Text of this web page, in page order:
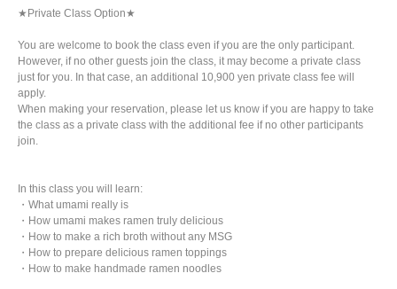
★Private Class Option★
You are welcome to book the class even if you are the only participant.
However, if no other guests join the class, it may become a private class
just for you. In that case, an additional 10,900 yen private class fee will
apply.
When making your reservation, please let us know if you are happy to take
the class as a private class with the additional fee if no other participants
join.
In this class you will learn:
・What umami really is
・How umami makes ramen truly delicious
・How to make a rich broth without any MSG
・How to prepare delicious ramen toppings
・How to make handmade ramen noodles